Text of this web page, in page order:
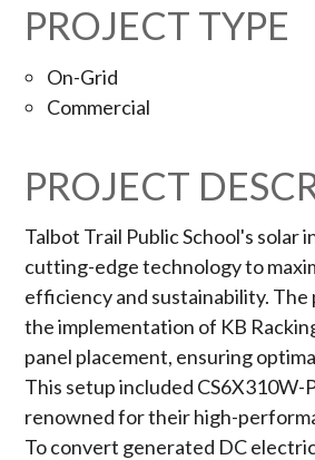
PROJECT TYPE
On-Grid
Commercial
PROJECT
Talbot Trail Public School's solar
cutting-edge technology to
efficiency and sustainability.
the implementation of KB
panel placement, ensuring
This setup included CS6X310W-
renowned for their high-
To convert generated DC